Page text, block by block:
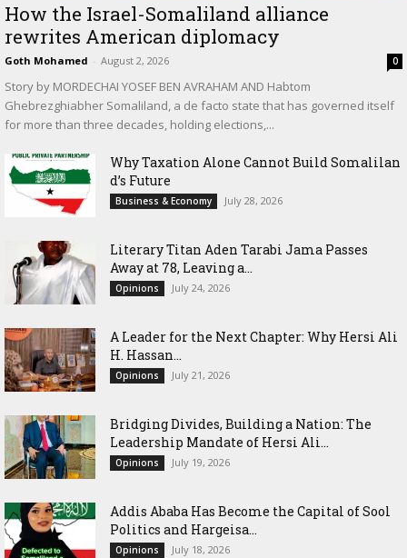
How the Israel-Somaliland alliance
rewrites American diplomacy
Goth Mohamed - August 2, 2026 0
Story by MORDECHAI YOSEF BEN AVRAHAM AND Habtom
Ghebrezghiabher Somaliland, a de facto state that has governed itself
for more than three decades, holding elections,...
Why Taxation Alone Cannot Build Somalilan
d’s Future
Business & Economy July 28, 2026
Literary Titan Aden Tarabi Jama Passes
Away at 78, Leaving a...
Opinions July 24, 2026
‎A Leader for the Next Chapter: Why Hersi Ali
H. Hassan...
Opinions July 21, 2026
Bridging Divides, Building a Nation: The
Leadership Mandate of Hersi Ali...
Opinions July 19, 2026
Addis Ababa Has Become the Capital of Sool
Politics and Hargeisa...
Opinions July 18, 2026